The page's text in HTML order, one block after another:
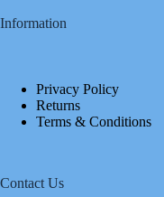
Information
Privacy Policy
Returns
Terms & Conditions
Contact Us